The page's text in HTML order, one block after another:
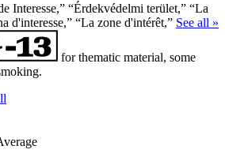
Interesse,” “Érdekvédelmi terület,” “La
d'interesse,” “La zone d'intérêt,” See all »
for thematic material, some